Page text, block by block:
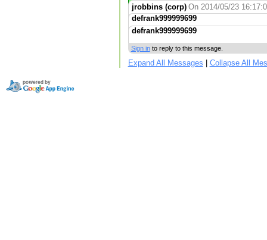
jrobbins (corp) On 2014/05/23
defrank999999699
defrank999999699
Sign into reply to this message.
Expand All Messages Collapse All